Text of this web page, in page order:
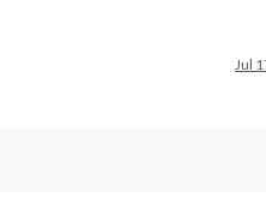
Jul